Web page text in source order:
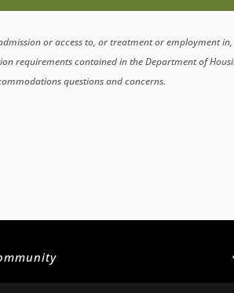
or access to, or treatment or employment
requirements contained in the Department of
questions and concerns.